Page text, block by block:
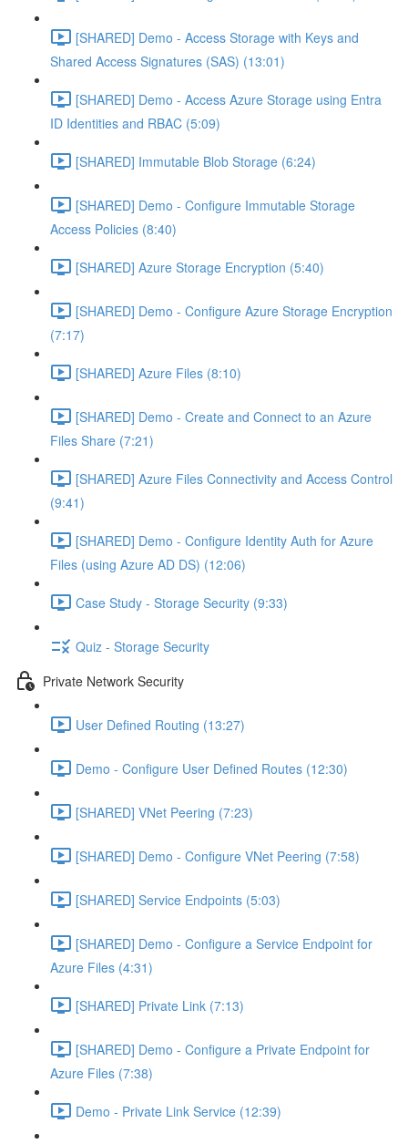
[SHARED] Demo - Access Storage with Keys and
Shared Access Signatures (SAS) (13:01)
[SHARED] Demo - Access Azure Storage using Entra
ID Identities and RBAC (5:09)
[SHARED] Immutable Blob Storage (6:24)
[SHARED] Demo - Configure Immutable Storage
Access Policies (8:40)
[SHARED] Azure Storage Encryption (5:40)
[SHARED] Demo - Configure Azure Storage Encryption
(7:17)
[SHARED] Azure Files (8:10)
[SHARED] Demo - Create and Connect to an Azure
Files Share (7:21)
[SHARED] Azure Files Connectivity and Access Control
(9:41)
[SHARED] Demo - Configure Identity Auth for Azure
Files (using Azure AD DS) (12:06)
Case Study - Storage Security (9:33)
Quiz - Storage Security
Private Network Security
User Defined Routing (13:27)
Demo - Configure User Defined Routes (12:30)
[SHARED] VNet Peering (7:23)
[SHARED] Demo - Configure VNet Peering (7:58)
[SHARED] Service Endpoints (5:03)
[SHARED] Demo - Configure a Service Endpoint for
Azure Files (4:31)
[SHARED] Private Link (7:13)
[SHARED] Demo - Configure a Private Endpoint for
Azure Files (7:38)
Demo - Private Link Service (12:39)